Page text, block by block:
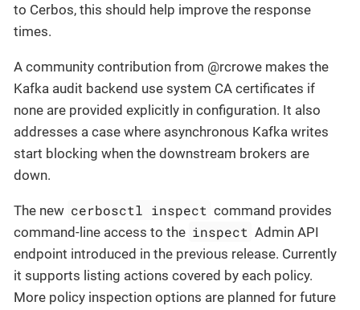
to Cerbos, this should help improve the response
times.
A community contribution from @rcrowe makes the
Kafka audit backend use system CA certificates if
none are provided explicitly in configuration. It also
addresses a case where asynchronous Kafka writes
start blocking when the downstream brokers are
down.
The new cerbosctl inspect command provides
command-line access to the inspect Admin API
endpoint introduced in the previous release. Currently
it supports listing actions covered by each policy.
More policy inspection options are planned for future